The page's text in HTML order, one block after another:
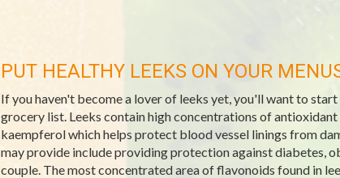
PUT HEALTHY LEEKS ON YOUR
If you haven't become a lover of leeks yet, you'll want to
grocery list. Leeks contain high concentrations of
kaempferol which helps protect blood vessel linings from
may provide include providing protection against diabetes,
couple. The most concentrated area of flavonoids found in